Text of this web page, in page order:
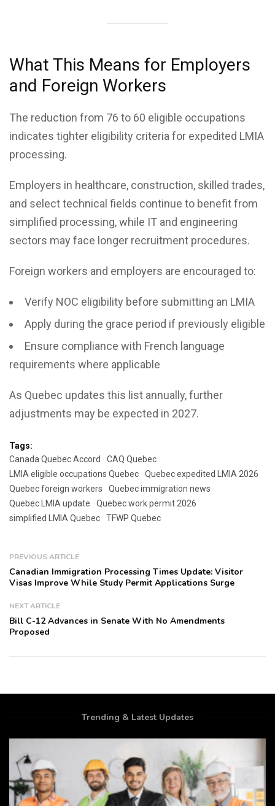
What This Means for Employers
and Foreign Workers
The reduction from 76 to 60 eligible occupations
indicates tighter eligibility criteria for expedited LMIA
processing.
Employers in healthcare, construction, skilled trades,
and select technical fields continue to benefit from
simplified processing, while IT and engineering
sectors may face longer recruitment procedures.
Foreign workers and employers are encouraged to:
Verify NOC eligibility before submitting an LMIA
Apply during the grace period if previously eligible
Ensure compliance with French language
requirements where applicable
As Quebec updates this list annually, further
adjustments may be expected in 2027.
Tags:
Canada Quebec Accord
CAQ Quebec
LMIA eligible occupations Quebec
Quebec expedited LMIA 2026
Quebec foreign workers
Quebec immigration news
Quebec LMIA update
Quebec work permit 2026
simplified LMIA Quebec
TFWP Quebec
PREVIOUS ARTICLE
Canadian Immigration Processing Times Update: Visitor
Visas Improve While Study Permit Applications Surge
NEXT ARTICLE
Bill C-12 Advances in Senate With No Amendments
Proposed
Trending & Latest Updates